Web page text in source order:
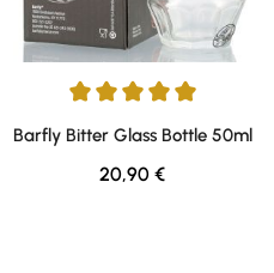
Average rating of 5 out of 5
Barfly Bitter Glass Bottle 50ml
Regular price:
20,90 €